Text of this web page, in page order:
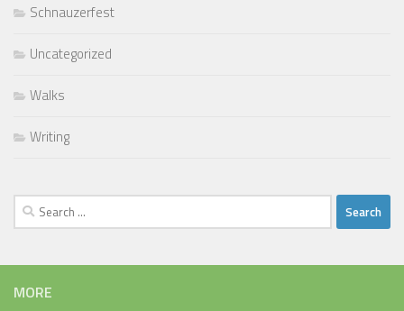
Schnauzerfest
Uncategorized
Walks
Writing
Search
for:
MORE